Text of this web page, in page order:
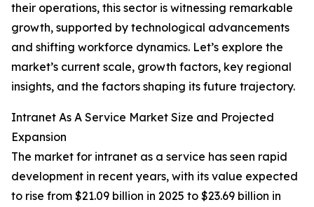
their operations, this sector is witnessing remarkable
growth, supported by technological advancements
and shifting workforce dynamics. Let’s explore the
market’s current scale, growth factors, key regional
insights, and the factors shaping its future trajectory.
Intranet As A Service Market Size and Projected
Expansion
The market for intranet as a service has seen rapid
development in recent years, with its value expected
to rise from $21.09 billion in 2025 to $23.69 billion in